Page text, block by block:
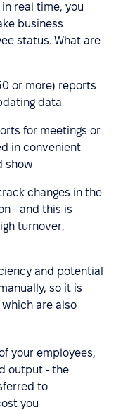
real time, you
business
status. What are
or more) reports
data
for meetings or
in convenient
show
changes in the
- and this is
turnover,
and potential
so it is
are also
your employees,
output - the
to
you